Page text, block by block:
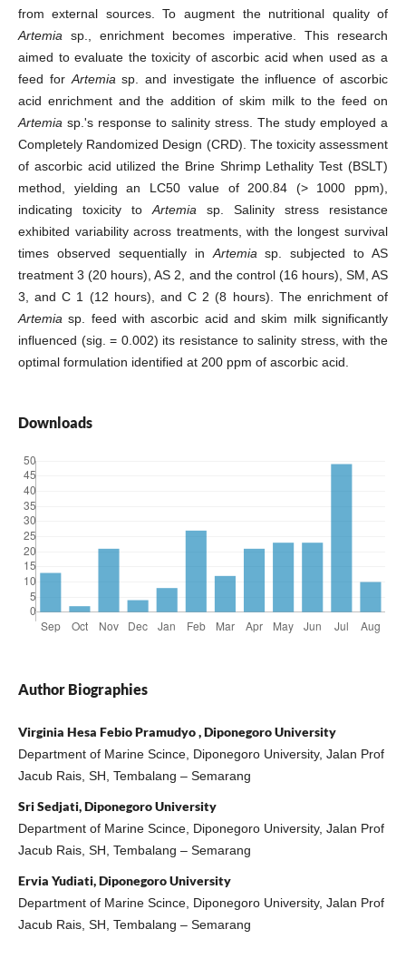
from external sources. To augment the nutritional quality of
Artemia sp., enrichment becomes imperative. This research
aimed to evaluate the toxicity of ascorbic acid when used as a
feed for Artemia sp. and investigate the influence of ascorbic
acid enrichment and the addition of skim milk to the feed on
Artemia sp.'s response to salinity stress. The study employed a
Completely Randomized Design (CRD). The toxicity assessment
of ascorbic acid utilized the Brine Shrimp Lethality Test (BSLT)
method, yielding an LC50 value of 200.84 (> 1000 ppm),
indicating toxicity to Artemia sp. Salinity stress resistance
exhibited variability across treatments, with the longest survival
times observed sequentially in Artemia sp. subjected to AS
treatment 3 (20 hours), AS 2, and the control (16 hours), SM, AS
3, and C 1 (12 hours), and C 2 (8 hours). The enrichment of
Artemia sp. feed with ascorbic acid and skim milk significantly
influenced (sig. = 0.002) its resistance to salinity stress, with the
optimal formulation identified at 200 ppm of ascorbic acid.
Downloads
Author Biographies
Virginia Hesa Febio Pramudyo , Diponegoro University
Department of Marine Scince, Diponegoro University, Jalan Prof
Jacub Rais, SH, Tembalang – Semarang
Sri Sedjati, Diponegoro University
Department of Marine Scince, Diponegoro University, Jalan Prof
Jacub Rais, SH, Tembalang – Semarang
Ervia Yudiati, Diponegoro University
Department of Marine Scince, Diponegoro University, Jalan Prof
Jacub Rais, SH, Tembalang – Semarang